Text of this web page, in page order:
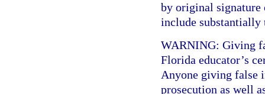
by original
include
WARNING: Giving
Florida educator’s
Anyone giving false
prosecution as well